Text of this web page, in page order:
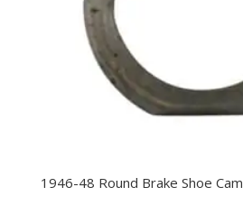
1946-48 Round Brake Shoe Cam